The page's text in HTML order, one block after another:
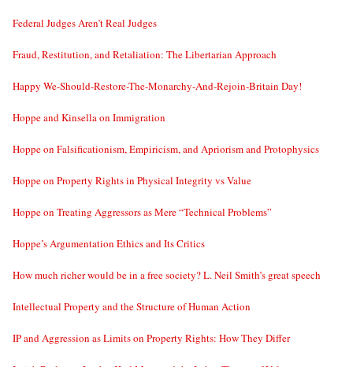
Federal Judges Aren’t Real Judges
Fraud, Restitution, and Retaliation: The Libertarian Approach
Happy We-Should-Restore-The-Monarchy-And-Rejoin-Britain Day!
Hoppe and Kinsella on Immigration
Hoppe on Falsificationism, Empiricism, and Apriorism and Protophysics
Hoppe on Property Rights in Physical Integrity vs Value
Hoppe on Treating Aggressors as Mere “Technical Problems”
Hoppe’s Argumentation Ethics and Its Critics
How much richer would be in a free society? L. Neil Smith’s great speech
Intellectual Property and the Structure of Human Action
IP and Aggression as Limits on Property Rights: How They Differ